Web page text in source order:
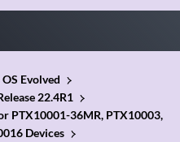
Evolved
22.4R1
PTX10001-36MR, PTX10003,
Devices